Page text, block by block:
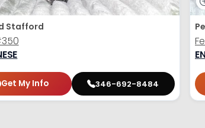
Stafford
Get My Info 346-692-8484